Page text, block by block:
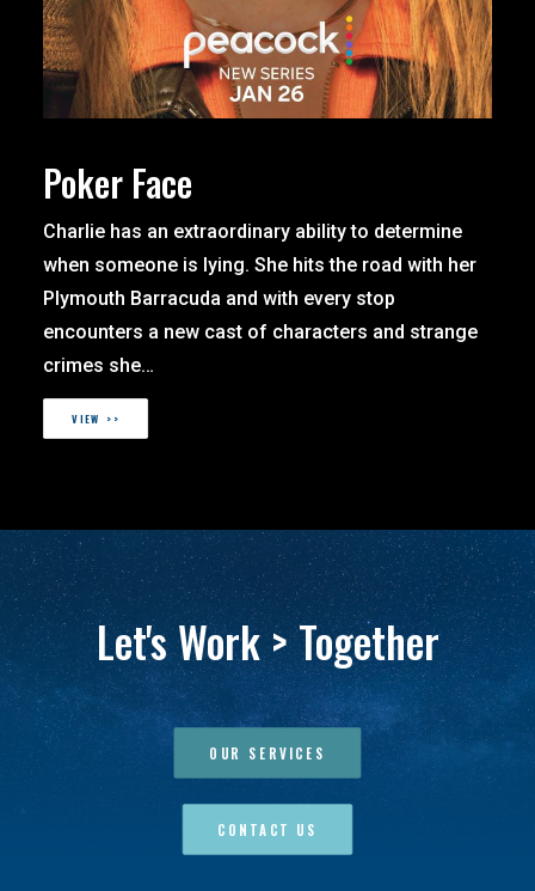
Poker Face
Charlie has an extraordinary ability to determine
when someone is lying. She hits the road with her
Plymouth Barracuda and with every stop
encounters a new cast of characters and strange
crimes she…
VIEW >>
Let's Work > Together
OUR SERVICES
CONTACT US